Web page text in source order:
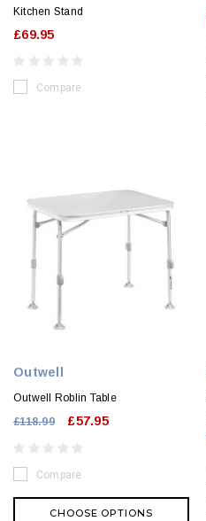
Kitchen Stand
£69.95
Compare
Outwell
Outwell Roblin Table
£118.99
£57.95
Compare
CHOOSE OPTIONS